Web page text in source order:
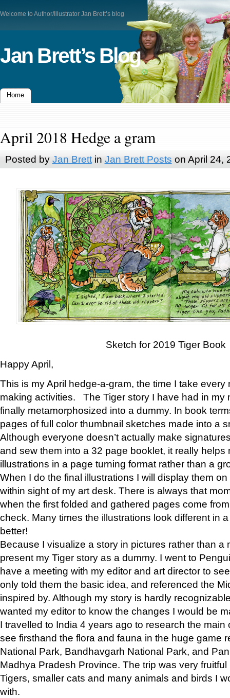
Welcome to Author/Illustrator Jan Brett’s blog
Jan Brett’s Blog
Home
April 2018 Hedge a gram
Posted by Jan Brettin Jan Brett Posts on April 24,
Sketch for 2019 Tiger Book
Happy April,
This is my April hedge-a-gram, the time I take
making activities. The Tiger story I have had in my
finally metamorphosized into a dummy. In book
pages of full color thumbnail sketches made into a
Although everyone doesn’t actually make
and sew them into a 32 page booklet, it really helps
illustrations in a page turning format rather than a
When I do the final illustrations I will display them
within sight of my art desk. There is always that
when the first folded and gathered pages come
check. Many times the illustrations look different in
better!
Because I visualize a story in pictures rather than a
present my Tiger story as a dummy. I went to
have a meeting with my editor and art director to
only told them the basic idea, and referenced the
inspired by. Although my story is hardly
wanted my editor to know the changes I would be
I travelled to India 4 years ago to research the main
see firsthand the flora and fauna in the huge game
National Park, Bandhavgarh National Park, and
Madhya Pradesh Province. The trip was very
Tigers, smaller cats and many animals and birds I
with.